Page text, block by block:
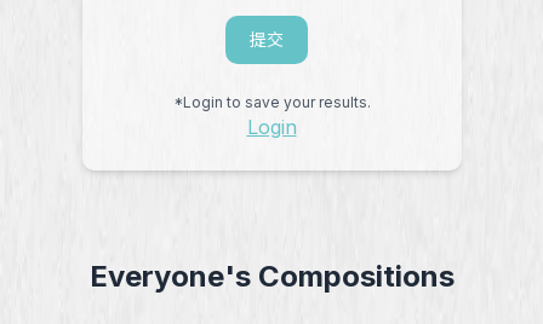
提交
*Login to save your results.
Login
Everyone's Compositions